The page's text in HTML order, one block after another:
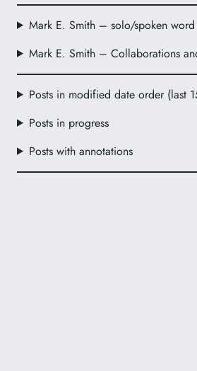
Mark E. Smith – solo/spoken word
Mark E. Smith – Collaborations
Posts in modified date order (last
Posts in progress
Posts with annotations